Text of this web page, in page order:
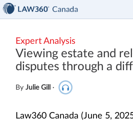
Expert Analysis
Viewing estate and
disputes through a
By Julie Gill ·
Law360 Canada (June 5,